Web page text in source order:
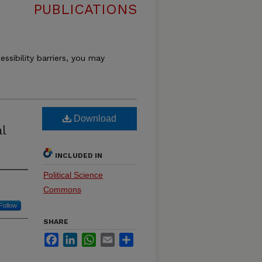
PUBLICATIONS
barriers, you may
Download
INCLUDED IN
Political Science
Commons
SHARE
FacebookLinkedInWhatsApp
Email